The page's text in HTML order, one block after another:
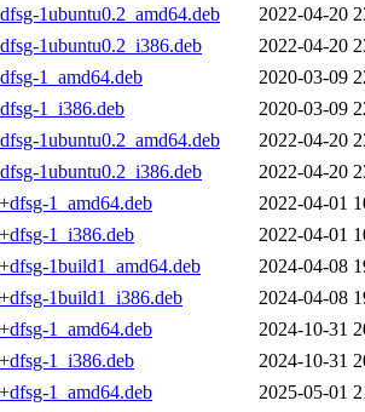
1ubuntu0.2_amd64.deb
2022-04-20
1ubuntu0.2_i386.deb
2022-04-20
1_amd64.deb
2020-03-09
1_i386.deb
2020-03-09
1ubuntu0.2_amd64.deb
2022-04-20
1ubuntu0.2_i386.deb
2022-04-20
1_amd64.deb
2022-04-01
1_i386.deb
2022-04-01
1build1_amd64.deb
2024-04-08
1build1_i386.deb
2024-04-08
1_amd64.deb
2024-10-31
1_i386.deb
2024-10-31
1_amd64.deb
2025-05-01